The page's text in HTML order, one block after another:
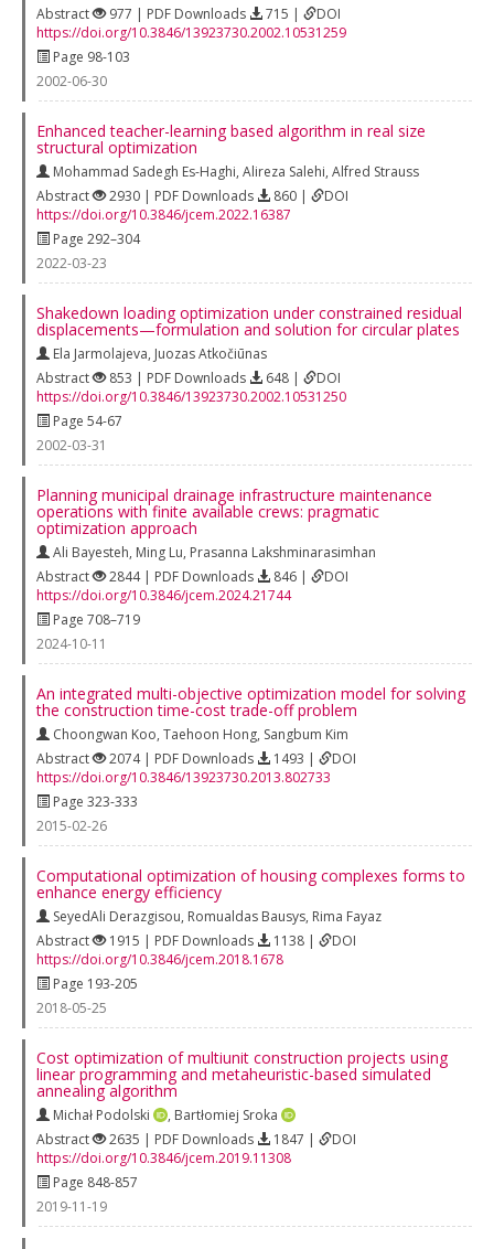
Abstract
977 | PDF Downloads 715 |
DOI
https://doi.org/10.3846/13923730.2002.10531259
Page 98-103
2002-06-30
Enhanced teacher-learning based algorithm in real size
structural optimization
Mohammad Sadegh Es-Haghi, Alireza Salehi, Alfred Strauss
Abstract
2930 | PDF Downloads 860 |
DOI
https://doi.org/10.3846/jcem.2022.16387
Page 292–304
2022-03-23
Shakedown loading optimization under constrained residual
displacements—formulation and solution for circular plates
Ela Jarmolajeva, Juozas Atkočiūnas
Abstract
853 | PDF Downloads 648 |
DOI
https://doi.org/10.3846/13923730.2002.10531250
Page 54-67
2002-03-31
Planning municipal drainage infrastructure maintenance
operations with finite available crews: pragmatic
optimization approach
Ali Bayesteh, Ming Lu, Prasanna Lakshminarasimhan
Abstract
2844 | PDF Downloads 846 |
DOI
https://doi.org/10.3846/jcem.2024.21744
Page 708–719
2024-10-11
An integrated multi-objective optimization model for solving
the construction time-cost trade-off problem
Choongwan Koo, Taehoon Hong, Sangbum Kim
Abstract
2074 | PDF Downloads 1493 |
DOI
https://doi.org/10.3846/13923730.2013.802733
Page 323-333
2015-02-26
Computational optimization of housing complexes forms to
enhance energy efficiency
SeyedAli Derazgisou, Romualdas Bausys, Rima Fayaz
Abstract
1915 | PDF Downloads 1138 |
DOI
https://doi.org/10.3846/jcem.2018.1678
Page 193-205
2018-05-25
Cost optimization of multiunit construction projects using
linear programming and metaheuristic-based simulated
annealing algorithm
Michał Podolski , Bartłomiej Sroka
Abstract
2635 | PDF Downloads 1847 |
DOI
https://doi.org/10.3846/jcem.2019.11308
Page 848-857
2019-11-19